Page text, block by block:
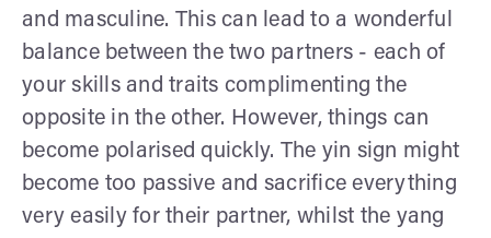
and masculine. This can lead to a wonderful
balance between the two partners - each of
your skills and traits complimenting the
opposite in the other. However, things can
become polarised quickly. The yin sign might
become too passive and sacrifice everything
very easily for their partner, whilst the yang